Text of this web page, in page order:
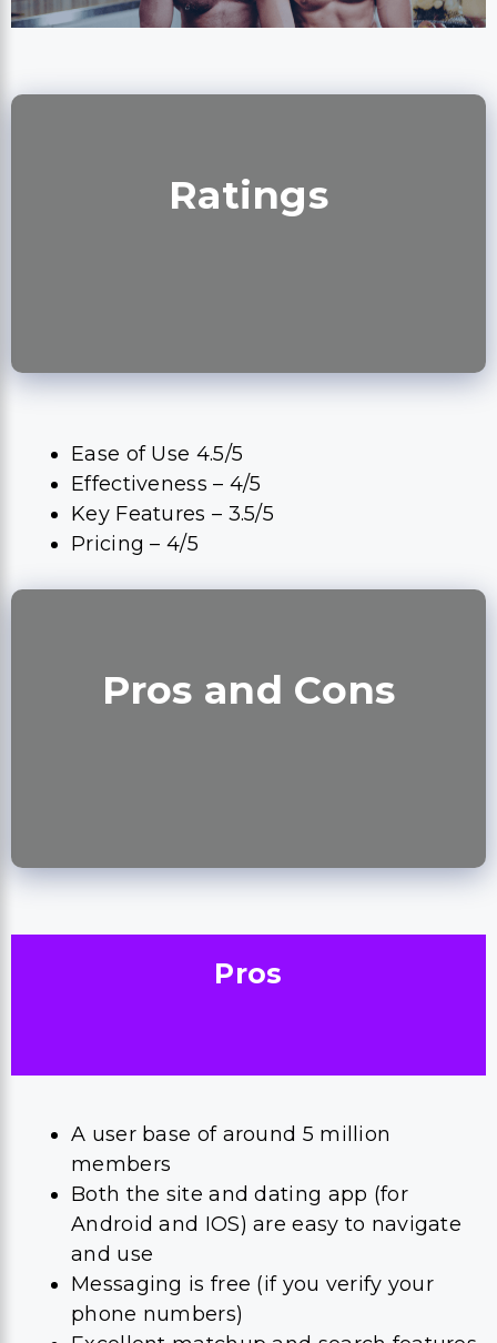
Ratings
Ease of Use 4.5/5
Effectiveness – 4/5
Key Features – 3.5/5
Pricing – 4/5
Pros and Cons
Pros
A user base of around 5 million
members
Both the site and dating app (for
Android and IOS) are easy to navigate
and use
Messaging is free (if you verify your
phone numbers)